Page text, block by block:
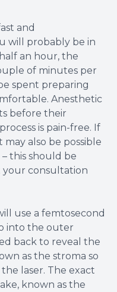
and
will probably be in
an hour, the
of minutes per
spent preparing
Anesthetic
before their
is pain-free. If
also be possible
this should be
your consultation
use a femtosecond
into the outer
back to reveal the
as the stroma so
laser. The exact
known as the